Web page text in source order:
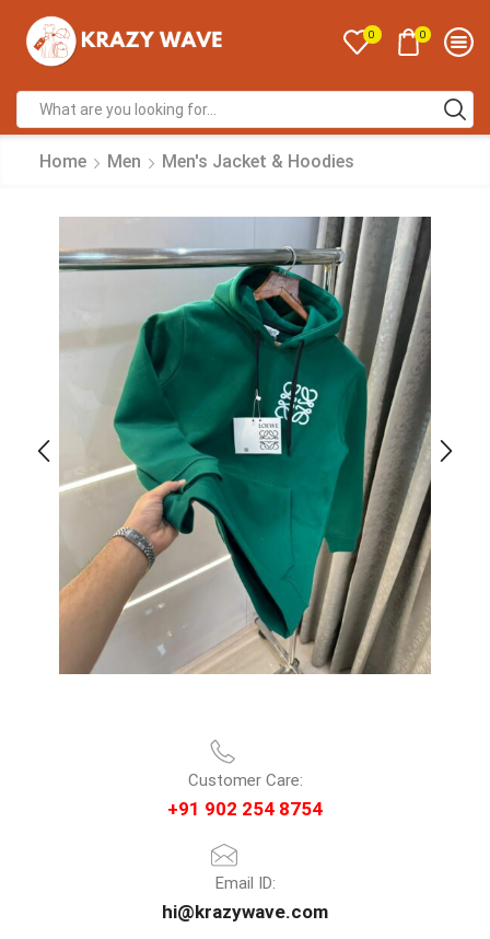
0 0
Home Men Men's Jacket & Hoodies
Customer Care:
+91 902 254 8754
Email ID:
hi@krazywave.com